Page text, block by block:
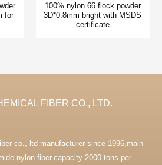
for
100% nylon 66 flock powder
3D*0.8mm bright with MSDS
certificate
FIBER CO., LTD.
co., ltd manufacturer since 1996,main
nylon fiber.capacity 2000 tons per